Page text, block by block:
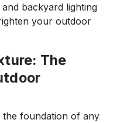
backyard lighting
your outdoor
The
foundation of any